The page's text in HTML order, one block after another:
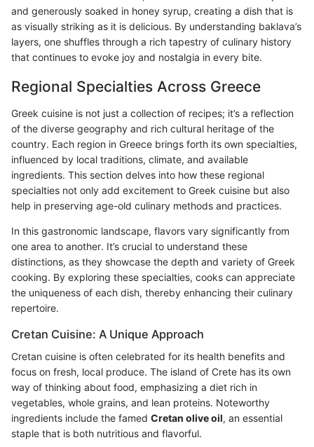
and generously soaked in honey syrup, creating a dish that is
as visually striking as it is delicious. By understanding baklava’s
layers, one shuffles through a rich tapestry of culinary history
that continues to evoke joy and nostalgia in every bite.
Regional Specialties Across Greece
Greek cuisine is not just a collection of recipes; it’s a reflection
of the diverse geography and rich cultural heritage of the
country. Each region in Greece brings forth its own specialties,
influenced by local traditions, climate, and available
ingredients. This section delves into how these regional
specialties not only add excitement to Greek cuisine but also
help in preserving age-old culinary methods and practices.
In this gastronomic landscape, flavors vary significantly from
one area to another. It’s crucial to understand these
distinctions, as they showcase the depth and variety of Greek
cooking. By exploring these specialties, cooks can appreciate
the uniqueness of each dish, thereby enhancing their culinary
repertoire.
Cretan Cuisine: A Unique Approach
Cretan cuisine is often celebrated for its health benefits and
focus on fresh, local produce. The island of Crete has its own
way of thinking about food, emphasizing a diet rich in
vegetables, whole grains, and lean proteins. Noteworthy
ingredients include the famed Cretan olive oil, an essential
staple that is both nutritious and flavorful.